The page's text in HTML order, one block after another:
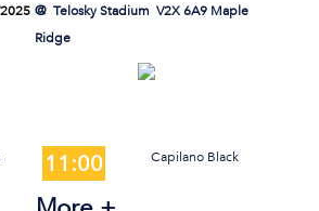
Telosky Stadium V2X 6A9 Maple
Ridge
11:00 Capilano Black